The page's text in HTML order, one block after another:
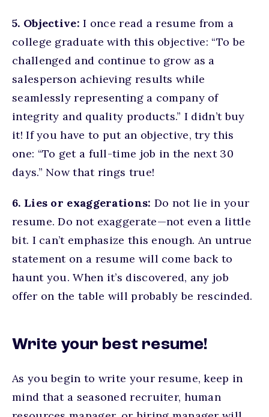
5. Objective:I once read a resume from a
college graduate with this objective: “To be
challenged and continue to grow as a
salesperson achieving results while
seamlessly representing a company of
integrity and quality products.” I didn’t buy
it! If you have to put an objective, try this
one: “To get a full-time job in the next 30
days.” Now that rings true!
6. Lies or exaggerations: Do not lie in your
resume. Do not exaggerate—not even a little
bit. I can’t emphasize this enough. An untrue
statement on a resume will come back to
haunt you. When it’s discovered, any job
offer on the table will probably be rescinded.
Write your best resume!
As you begin to write your resume, keep in
mind that a seasoned recruiter, human